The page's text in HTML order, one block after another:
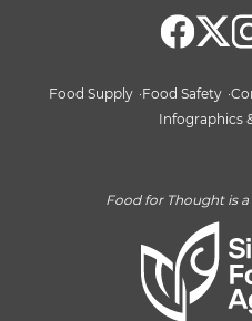
Food Supply Food Safety
Infographics
Food for Thought is